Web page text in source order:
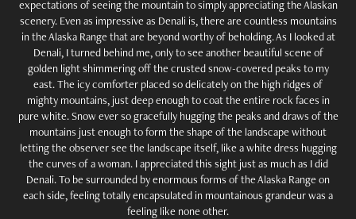
expectations of seeing the mountain to simply appreciating the Alaskan
scenery. Even as impressive as Denali is, there are countless mountains
in the Alaska Range that are beyond worthy of beholding. As I looked at
Denali, I turned behind me, only to see another beautiful scene of
golden light shimmering off the crusted snow-covered peaks to my
east. The icy comforter placed so delicately on the high ridges of
mighty mountains, just deep enough to coat the entire rock faces in
pure white. Snow ever so gracefully hugging the peaks and draws of the
mountains just enough to form the shape of the landscape without
letting the observer see the landscape itself, like a white dress hugging
the curves of a woman. I appreciated this sight just as much as I did
Denali. To be surrounded by enormous forms of the Alaska Range on
each side, feeling totally encapsulated in mountainous grandeur was a
feeling like none other.